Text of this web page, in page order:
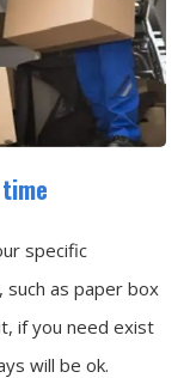
specific
such as paper box
if you need exist
will be ok.